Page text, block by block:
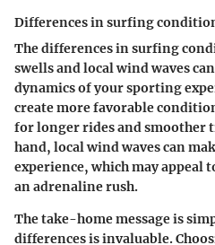
Differences in surfing
The differences in surfing
swells and local wind waves
dynamics of your sporting
create more favorable
for longer rides and smoother
hand, local wind waves can
experience, which may
an adrenaline rush.
The take-home message is
differences is invaluable.